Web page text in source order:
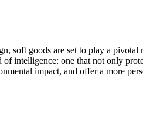
soft goods are set to play a
intelligence: one that not only
impact, and offer a more